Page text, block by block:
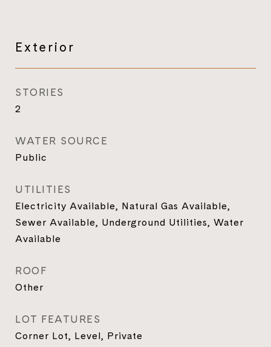
Exterior
STORIES
2
WATER SOURCE
Public
UTILITIES
Electricity Available, Natural Gas Available,
Sewer Available, Underground Utilities, Water
Available
ROOF
Other
LOT FEATURES
Corner Lot, Level, Private